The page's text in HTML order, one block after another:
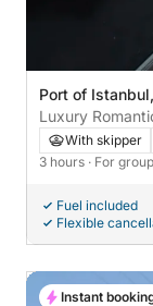
Port of
Luxury
With skipper
3 hours · For
Fuel included
Flexible
Instant